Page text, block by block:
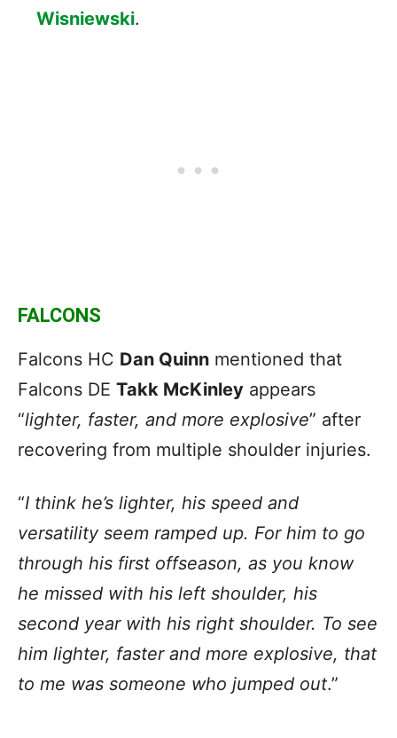
Wisniewski.
FALCONS
Falcons HC Dan Quinn mentioned that
Falcons DE Takk McKinley appears
“lighter, faster, and more explosive” after
recovering from multiple shoulder injuries.
“I think he’s lighter, his speed and
versatility seem ramped up. For him to go
through his first offseason, as you know
he missed with his left shoulder, his
second year with his right shoulder. To see
him lighter, faster and more explosive, that
to me was someone who jumped out.”